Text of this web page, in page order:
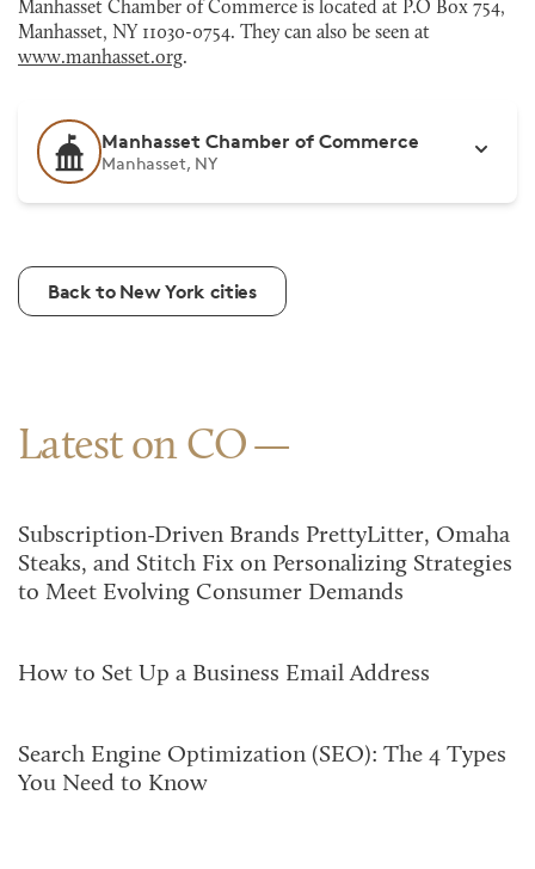
Manhasset Chamber of Commerce is located at P.O Box 754,
Manhasset, NY 11030-0754. They can also be seen at
www.manhasset.org.
Manhasset Chamber of Commerce
Manhasset, NY
Back to New York cities
Latest on CO
Subscription-Driven Brands PrettyLitter, Omaha
Steaks, and Stitch Fix on Personalizing Strategies
to Meet Evolving Consumer Demands
How to Set Up a Business Email Address
Search Engine Optimization (SEO): The 4 Types
You Need to Know